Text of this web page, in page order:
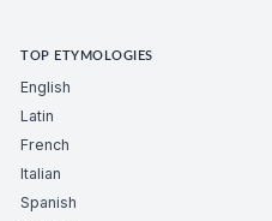
TOP ETYMOLOGIES
English
Latin
French
Italian
Spanish